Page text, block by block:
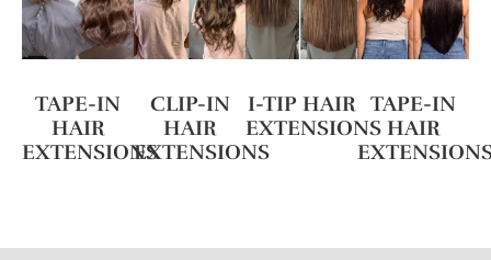
TAPE-IN
HAIR
EXTENSIONS
CLIP-IN
HAIR
EXTENSIONS
I-TIP HAIR
EXTENSIONS
TAPE-IN
HAIR